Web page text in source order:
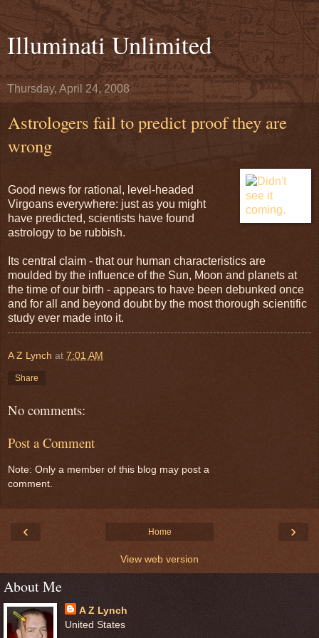
Illuminati Unlimited
Thursday, April 24, 2008
Astrologers fail to predict proof they are
wrong
Good news for rational, level-headed
Virgoans everywhere: just as you might
have predicted, scientists have found
astrology to be rubbish.
Its central claim - that our human characteristics are
moulded by the influence of the Sun, Moon and planets at
the time of our birth - appears to have been debunked once
and for all and beyond doubt by the most thorough scientific
study ever made into it.
A Z Lynch at 7:01 AM
Share
No comments:
Post a Comment
Note: Only a member of this blog may post a
comment.
‹ ›
Home
View web version
About Me
A Z Lynch
United States